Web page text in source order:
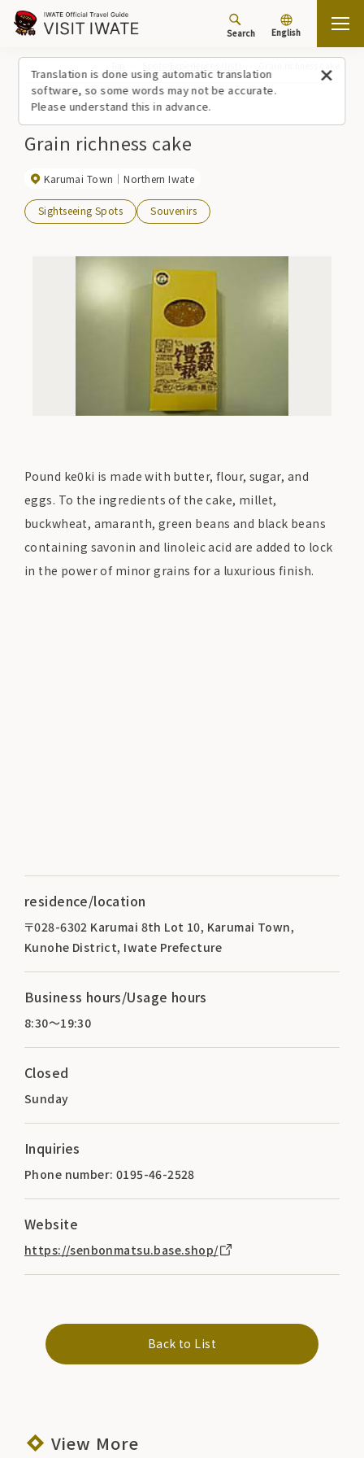
Translation is done using automatic translation
software, so some words may not be accurate.
Please understand this in advance.
Search English
Grain richness cake
Karumai Town Northern Iwate
Sightseeing Spots Souvenirs
Pound ke0ki is made with butter, flour, sugar, and
eggs. To the ingredients of the cake, millet,
buckwheat, amaranth, green beans and black beans
containing savonin and linoleic acid are added to lock
in the power of minor grains for a luxurious finish.
residence/location
〒028-6302 Karumai 8th Lot 10, Karumai Town,
Kunohe District, Iwate Prefecture
Business hours/Usage hours
8:30～19:30
Closed
Sunday
Inquiries
Phone number: 0195-46-2528
Website
https://senbonmatsu.base.shop/
Back to List
View More